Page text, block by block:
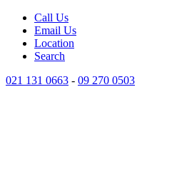
Call Us
Email Us
Location
Search
021 131 0663 - 09 270 0503